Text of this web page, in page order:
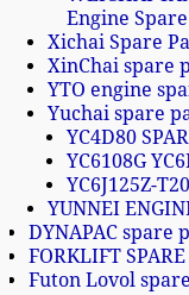
Engine
Xichai Spare
XinChai spare
YTO engine
Yuchai spare
YC4D80
YC6108G
YC6J125Z-
YUNNEI
DYNAPAC spare
FORKLIFT SPARE
Futon Lovol